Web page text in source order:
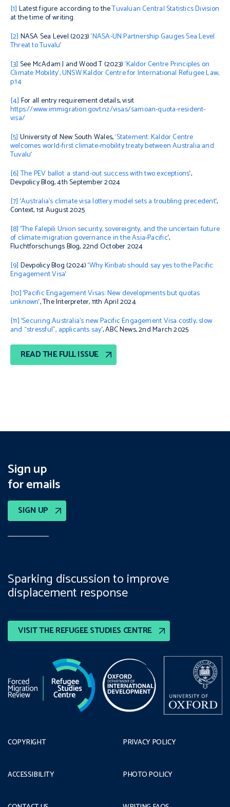
[1] Latest figure according to theTuvaluan Central Statistics Division
at the time of writing.
[2] NASA Sea Level (2023)‘NASA-UN Partnership Gauges Sea Level
Threat to Tuvalu‘
[3] See McAdam J and Wood T (2023)‘Kaldor Centre Principles on
Climate Mobility’, UNSW Kaldor Centre for International Refugee Law,
p.14
[4] For all entry requirement details, visit
https://www.immigration.govt.nz/visas/samoan-quota-resident-
visa/
[5] University of New South Wales,‘Statement: Kaldor Centre
welcomes world-first climate-mobility treaty between Australia and
Tuvalu‘
[6] The PEV ballot: a stand-out success with two exceptions‘,
Devpolicy Blog, 4th September 2024
[7] ‘Australia’s climate visa lottery model sets a troubling precedent‘,
Context, 1st August 2025
[8] ‘The Falepili Union security, sovereignty, and the uncertain future
of climate migration governance in the Asia-Pacific‘,
Fluchtforschungs Blog, 22nd October 2024
[9] Devpolicy Blog (2024) ‘Why Kiribati should say yes to the Pacific
Engagement Visa‘
[10]‘Pacific Engagement Visas: New developments but quotas
unknown‘,The Interpreter,11th April 2024
[11]‘Securing Australia’s new Pacific Engagement Visa costly, slow
and “stressful”, applicants say‘, ABC News, 2nd March 2025
READ THE FULL ISSUE
Sign up
for emails
SIGN UP
VISIT THE REFUGEE STUDIES CENTRE
Sparking discussion to improve
displacement response
COPYRIGHT
ACCESSIBILITY
PRIVACY POLICY
PHOTO POLICY